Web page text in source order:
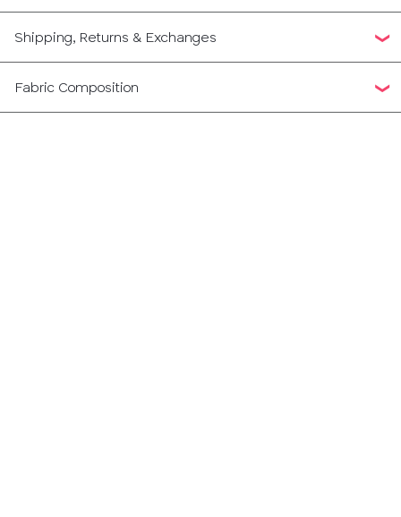
Shipping, Returns & Exchanges
Fabric Composition